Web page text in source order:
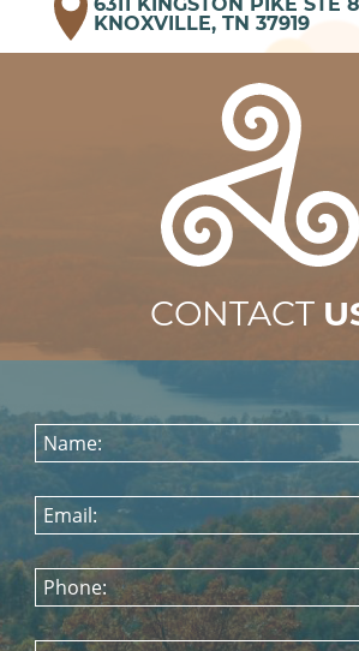
6311 KINGSTON PIKE STE
KNOXVILLE, TN 37919
CONTACT
Name:
Email:
Phone: